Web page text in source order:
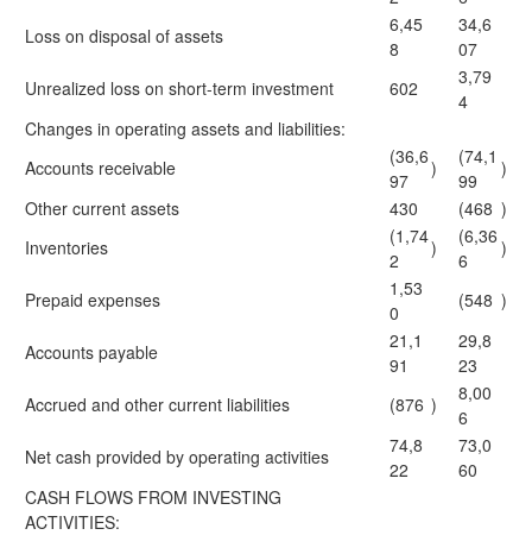
Loss on disposal of assets
6,45
8
34,6
07
Unrealized loss on short-term investment
602
3,79
4
Changes in operating assets and liabilities:
Accounts receivable
(36,6
97
)
(74,1
99
)
Other current assets
430 (468 )
Inventories
(1,74
2
)
(6,36
6
)
Prepaid expenses
1,53
0
(548 )
Accounts payable
21,1
91
29,8
23
Accrued and other current liabilities
(876 )
8,00
6
Net cash provided by operating activities
74,8
22
73,0
60
CASH FLOWS FROM INVESTING
ACTIVITIES: